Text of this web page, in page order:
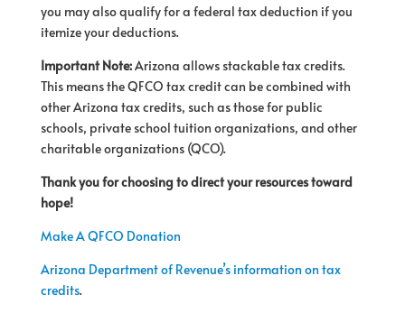
you may also qualify for a federal tax deduction if you
itemize your deductions.
Important Note:Arizona allows stackable tax credits.
This means the QFCO tax credit can be combined with
other Arizona tax credits, such as those for public
schools, private school tuition organizations, and other
charitable organizations (QCO).
Thank you for choosing to direct your resources toward
hope!
Make A QFCO Donation
Arizona Department of Revenue’s information on tax
credits.